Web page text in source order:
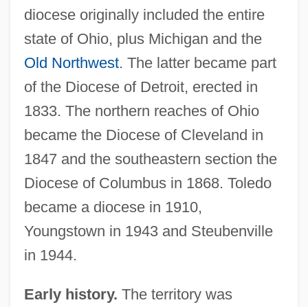
diocese originally included the entire
state of Ohio, plus Michigan and the
Old Northwest. The latter became part
of the Diocese of Detroit, erected in
1833. The northern reaches of Ohio
became the Diocese of Cleveland in
1847 and the southeastern section the
Diocese of Columbus in 1868. Toledo
became a diocese in 1910,
Youngstown in 1943 and Steubenville
in 1944.
Early history. The territory was